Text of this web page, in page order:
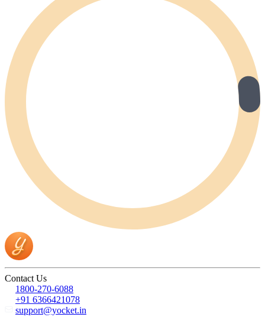
Contact Us
1800-270-6088
+91 6366421078
support@yocket.in